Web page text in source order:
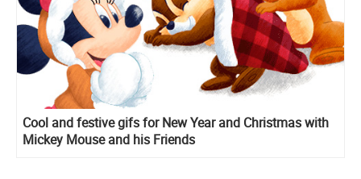
Cool and festive gifs for New Year and Christmas with
Mickey Mouse and his Friends